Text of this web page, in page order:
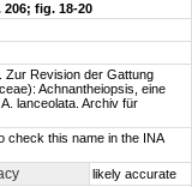
fig. 18-20
Zur Revision der Gattung
Achnantheiopsis, eine
lanceolata. Archiv für
check this name in the INA
likely accurate